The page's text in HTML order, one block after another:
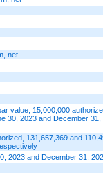
net
value, 15,000,000
2023 and December
131,657,369 and
2023 and December 31,